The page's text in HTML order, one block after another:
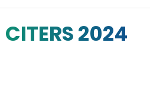
CITERS 2024